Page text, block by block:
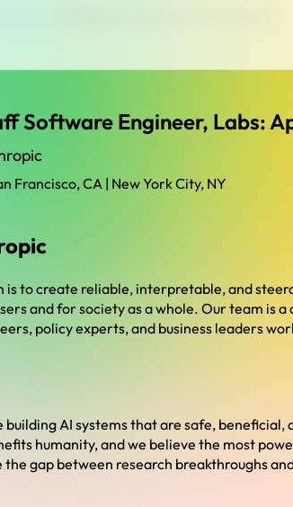
Software Engineer, Labs:
Francisco, CA | New York City, NY
is to create reliable, interpretable, and
and for society as a whole. Our team is
policy experts, and business leaders
AI systems that are safe,
humanity, and we believe the most
gap between research breakthroughs